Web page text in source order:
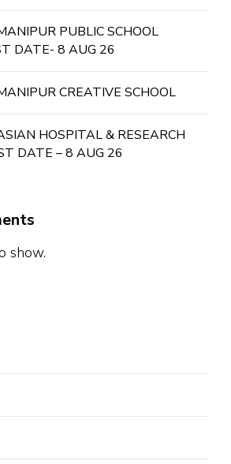
PUBLIC SCHOOL
DATE- 8 AUG 26
CREATIVE SCHOOL
HOSPITAL & RESEARCH
DATE – 8 AUG 26
show.